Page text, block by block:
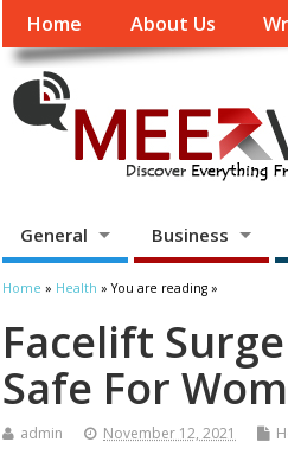
Home About Us
General Business
Home » Health » You are reading »
Facelift
Safe For
admin November 12, 2021